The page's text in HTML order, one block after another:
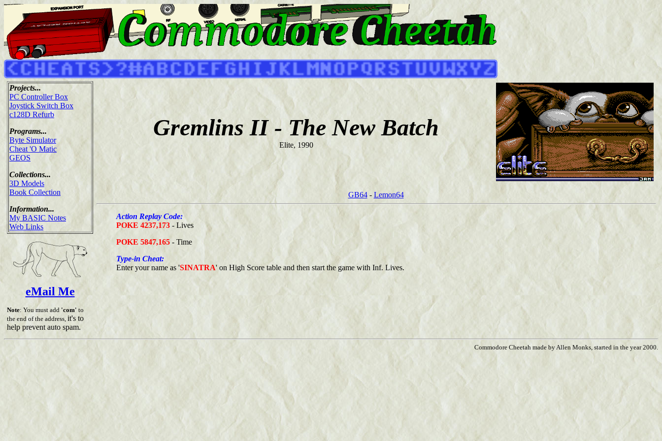
Projects...
PC Controller Box
Joystick Switch Box
c128D Refurb
Programs...
Byte Simulator
Cheat 'O Matic
GEOS
Collections...
3D Models
Book Collection
Information...
My BASIC Notes
Web Links
eMail Me
Note: You must add 'com' to
the end of the address, it's to
help prevent auto spam.
Gremlins II - The New Batch
Elite, 1990
GB64- Lemon64
Action Replay Code:
POKE 4237,173 - Lives
POKE 5847,165 - Time
Type-in Cheat:
Enter your name as 'SINATRA' on High Score table and then start the game with Inf. Lives.
Commodore Cheetah made by Allen Monks, started in the year 2000.